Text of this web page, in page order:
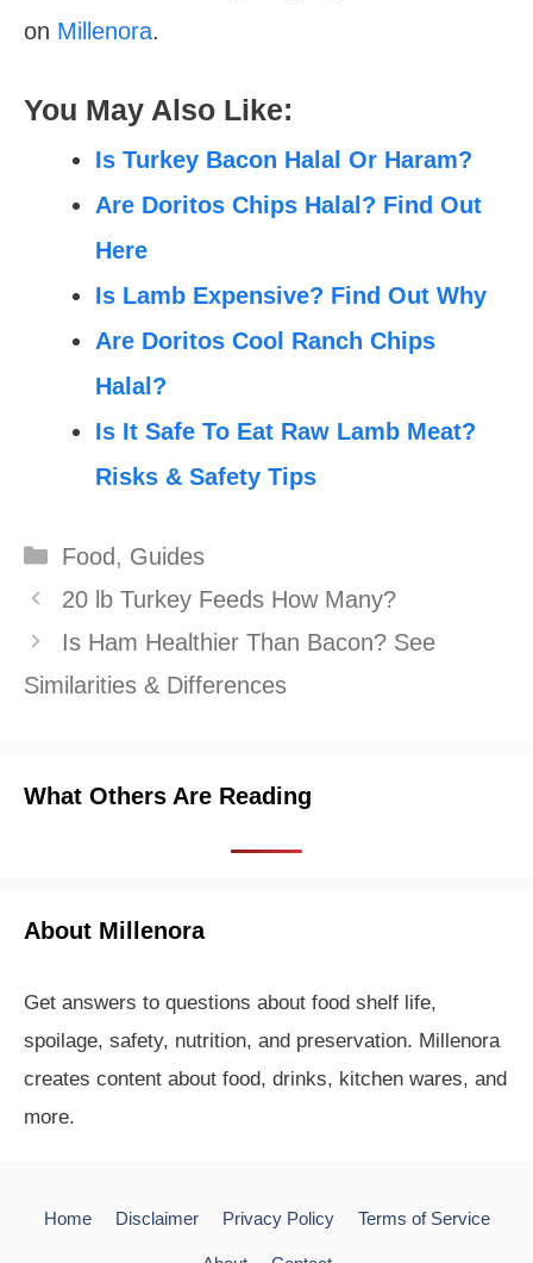
on Millenora.
You May Also Like:
Is Turkey Bacon Halal Or Haram?
Are Doritos Chips Halal? Find Out
Here
Is Lamb Expensive? Find Out Why
Are Doritos Cool Ranch Chips
Halal?
Is It Safe To Eat Raw Lamb Meat?
Risks & Safety Tips
Categories
Food, Guides
20 lb Turkey Feeds How Many?
Is Ham Healthier Than Bacon? See
Similarities & Differences
What Others Are Reading
About Millenora
Get answers to questions about food shelf life,
spoilage, safety, nutrition, and preservation. Millenora
creates content about food, drinks, kitchen wares, and
more.
Home Disclaimer Privacy Policy Terms of Service